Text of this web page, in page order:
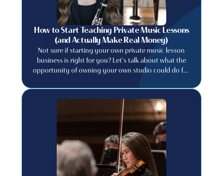
How to Start Teaching Private Music Lessons
(and Actually Make Real Money)
Not sure if starting your own private music lesson
business is right for you? Let's talk about what the
opportunity of owning your own studio could do for
appropriately, find students, retain them and run a
music studio business like a professional.